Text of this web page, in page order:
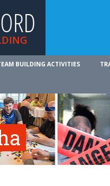
BUILDING ACTIVITIES